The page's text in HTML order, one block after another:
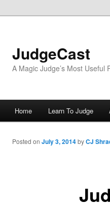
JudgeCast
A Magic Judge’s Most Useful
Home Learn To Judge
Posted on July 3, 2014byCJ